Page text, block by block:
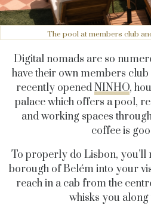
The pool at members club
Digital nomads are so
have their own members
recently openedNINHO,
palace which offers a pool,
and working spaces
coffee is
To properly do Lisbon, you’ll
borough of Belém into your
reach in a cab from the
whisks you along